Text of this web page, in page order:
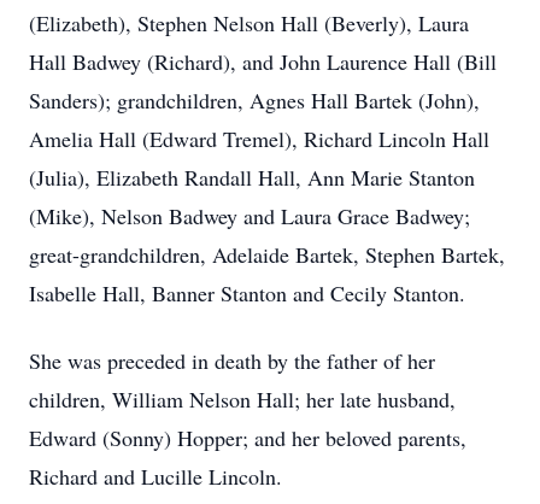
(Elizabeth), Stephen Nelson Hall (Beverly), Laura
Hall Badwey (Richard), and John Laurence Hall (Bill
Sanders); grandchildren, Agnes Hall Bartek (John),
Amelia Hall (Edward Tremel), Richard Lincoln Hall
(Julia), Elizabeth Randall Hall, Ann Marie Stanton
(Mike), Nelson Badwey and Laura Grace Badwey;
great-grandchildren, Adelaide Bartek, Stephen Bartek,
Isabelle Hall, Banner Stanton and Cecily Stanton.
She was preceded in death by the father of her
children, William Nelson Hall; her late husband,
Edward (Sonny) Hopper; and her beloved parents,
Richard and Lucille Lincoln.